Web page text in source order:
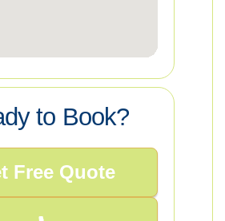
to Book?
Free Quote